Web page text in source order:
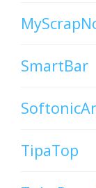
SmartBar
TipaTop